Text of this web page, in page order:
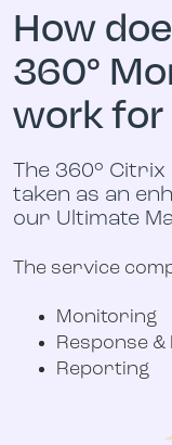
How
360°
work for
The 360°
taken as an
our Ultimate
The service
Monitoring
Response
Reporting